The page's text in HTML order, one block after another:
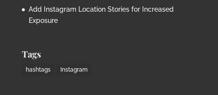
Add Instagram Location Stories for Increased
Exposure
Tags
hashtags Instagram